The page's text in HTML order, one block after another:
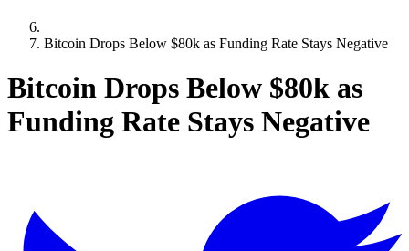
Bitcoin Drops Below $80k as Funding Rate Stays Negative
Bitcoin Drops Below $80k as
Funding Rate Stays Negative